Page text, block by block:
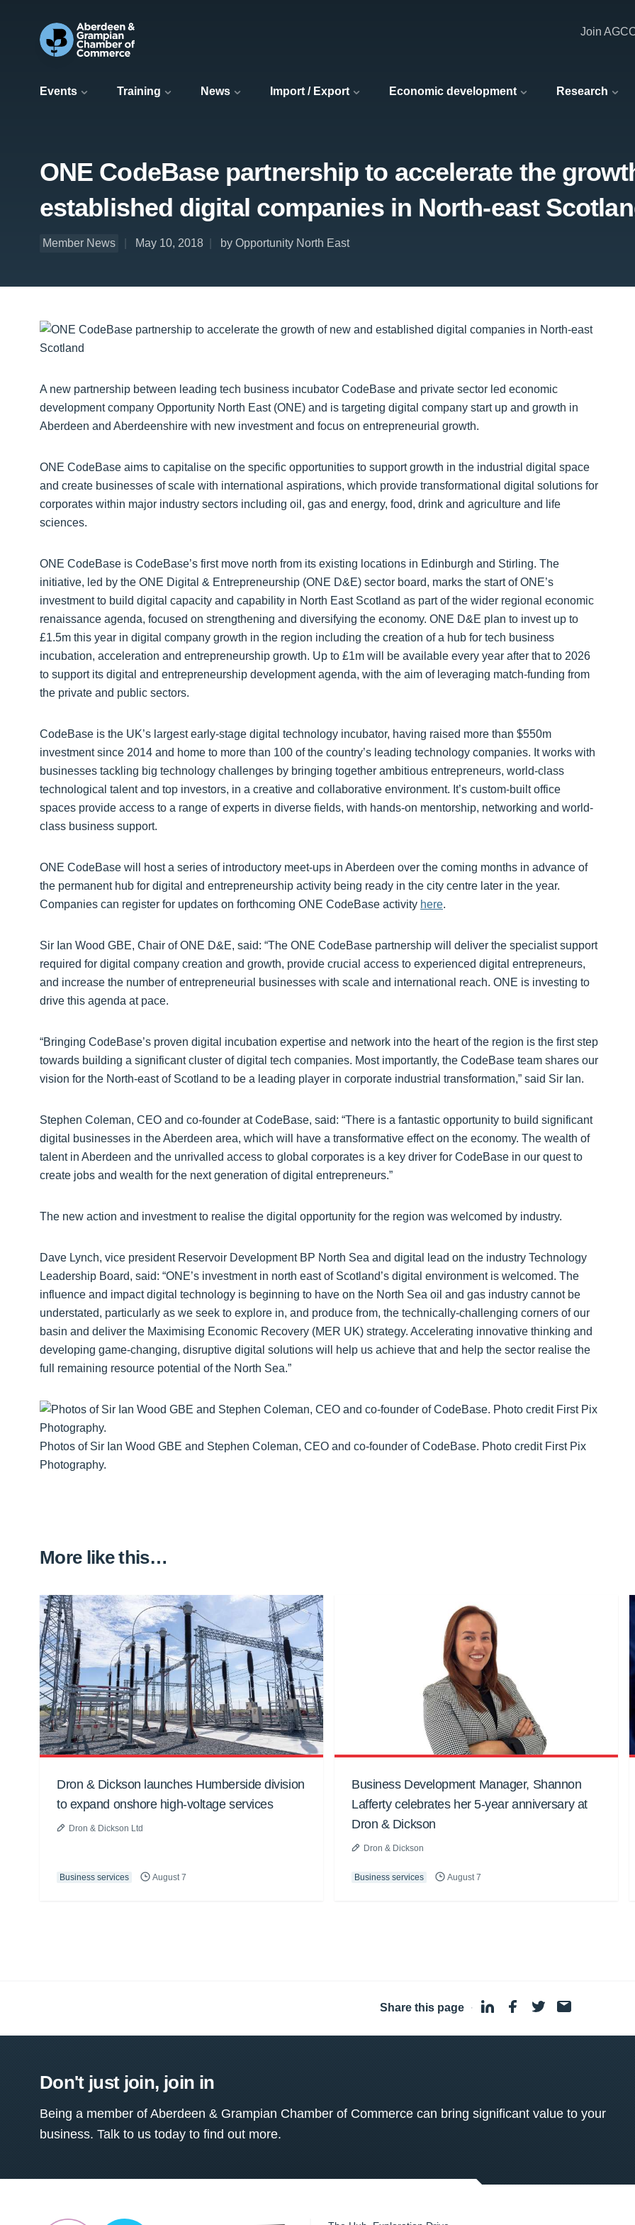
Events Training News Import / Export Economic development Research
Join
ONE CodeBase partnership to accelerate the
established digital companies in North-east
Member News May 10, 2018 by Opportunity North East
A new partnership between leading tech business incubator CodeBase and private sector led economic
development company Opportunity North East (ONE) and is targeting digital company start up and growth in
Aberdeen and Aberdeenshire with new investment and focus on entrepreneurial growth.
ONE CodeBase aims to capitalise on the specific opportunities to support growth in the industrial digital space
and create businesses of scale with international aspirations, which provide transformational digital solutions for
corporates within major industry sectors including oil, gas and energy, food, drink and agriculture and life
sciences.
ONE CodeBase is CodeBase’s first move north from its existing locations in Edinburgh and Stirling. The
initiative, led by the ONE Digital & Entrepreneurship (ONE D&E) sector board, marks the start of ONE’s
investment to build digital capacity and capability in North East Scotland as part of the wider regional economic
renaissance agenda, focused on strengthening and diversifying the economy. ONE D&E plan to invest up to
£1.5m this year in digital company growth in the region including the creation of a hub for tech business
incubation, acceleration and entrepreneurship growth. Up to £1m will be available every year after that to 2026
to support its digital and entrepreneurship development agenda, with the aim of leveraging match-funding from
the private and public sectors.
CodeBase is the UK’s largest early-stage digital technology incubator, having raised more than $550m
investment since 2014 and home to more than 100 of the country’s leading technology companies. It works with
businesses tackling big technology challenges by bringing together ambitious entrepreneurs, world-class
technological talent and top investors, in a creative and collaborative environment. It’s custom-built office
spaces provide access to a range of experts in diverse fields, with hands-on mentorship, networking and world-
class business support.
ONE CodeBase will host a series of introductory meet-ups in Aberdeen over the coming months in advance of
the permanent hub for digital and entrepreneurship activity being ready in the city centre later in the year.
Companies can register for updates on forthcoming ONE CodeBase activity here.
Sir Ian Wood GBE, Chair of ONE D&E, said: “The ONE CodeBase partnership will deliver the specialist support
required for digital company creation and growth, provide crucial access to experienced digital entrepreneurs,
and increase the number of entrepreneurial businesses with scale and international reach. ONE is investing to
drive this agenda at pace.
“Bringing CodeBase’s proven digital incubation expertise and network into the heart of the region is the first step
towards building a significant cluster of digital tech companies. Most importantly, the CodeBase team shares our
vision for the North-east of Scotland to be a leading player in corporate industrial transformation,” said Sir Ian.
Stephen Coleman, CEO and co-founder at CodeBase, said: “There is a fantastic opportunity to build significant
digital businesses in the Aberdeen area, which will have a transformative effect on the economy. The wealth of
talent in Aberdeen and the unrivalled access to global corporates is a key driver for CodeBase in our quest to
create jobs and wealth for the next generation of digital entrepreneurs.”
The new action and investment to realise the digital opportunity for the region was welcomed by industry.
Dave Lynch, vice president Reservoir Development BP North Sea and digital lead on the industry Technology
Leadership Board, said: “ONE’s investment in north east of Scotland’s digital environment is welcomed. The
influence and impact digital technology is beginning to have on the North Sea oil and gas industry cannot be
understated, particularly as we seek to explore in, and produce from, the technically-challenging corners of our
basin and deliver the Maximising Economic Recovery (MER UK) strategy. Accelerating innovative thinking and
developing game-changing, disruptive digital solutions will help us achieve that and help the sector realise the
full remaining resource potential of the North Sea.”
Photos of Sir Ian Wood GBE and Stephen Coleman, CEO and co-founder of CodeBase. Photo credit First Pix
Photography.
More like this…
Dron & Dickson launches Humberside division
to expand onshore high-voltage services
Dron & Dickson Ltd
Business services August 7
Business Development Manager, Shannon
Lafferty celebrates her 5-year anniversary at
Dron & Dickson
Dron & Dickson
Business services August 7
Share this page ·
Don't just join, join in
Being a member of Aberdeen & Grampian Chamber of Commerce can bring significant value to your
business. Talk to us today to find out more.